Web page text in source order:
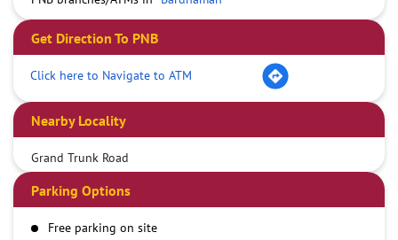
Get Direction To PNB
Click here to Navigate to ATM
Nearby Locality
Grand Trunk Road
Parking Options
Free parking on site